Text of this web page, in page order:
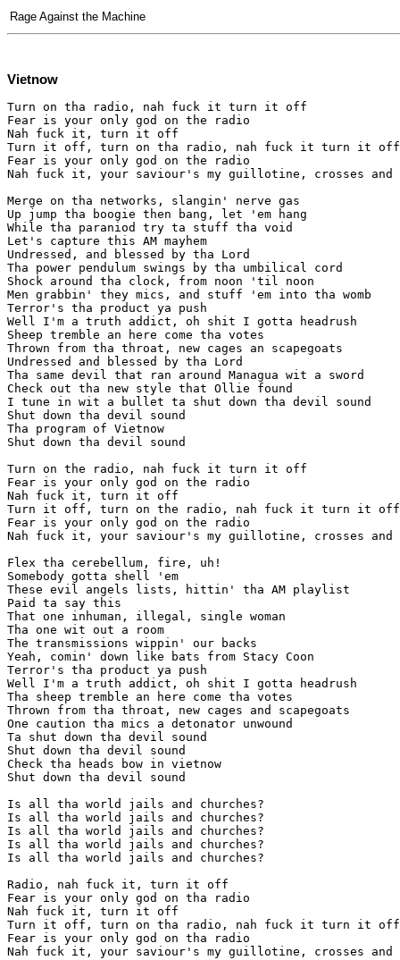
Rage Against the Machine
Vietnow
Turn on tha radio, nah fuck it turn it off
Fear is your only god on the radio
Nah fuck it, turn it off
Turn it off, turn on tha radio, nah fuck it turn it off
Fear is your only god on the radio
Nah fuck it, your saviour's my guillotine, crosses and
Merge on tha networks, slangin' nerve gas
Up jump tha boogie then bang, let 'em hang
While tha paraniod try ta stuff tha void
Let's capture this AM mayhem
Undressed, and blessed by tha Lord
Tha power pendulum swings by tha umbilical cord
Shock around tha clock, from noon 'til noon
Men grabbin' they mics, and stuff 'em into tha womb
Terror's tha product ya push
Well I'm a truth addict, oh shit I gotta headrush
Sheep tremble an here come tha votes
Thrown from tha throat, new cages an scapegoats
Undressed and blessed by tha Lord
Tha same devil that ran around Managua wit a sword
Check out tha new style that Ollie found
I tune in wit a bullet ta shut down tha devil sound
Shut down tha devil sound
Tha program of Vietnow
Shut down tha devil sound
Turn on the radio, nah fuck it turn it off
Fear is your only god on the radio
Nah fuck it, turn it off
Turn it off, turn on the radio, nah fuck it turn it off
Fear is your only god on the radio
Nah fuck it, your saviour's my guillotine, crosses and
Flex tha cerebellum, fire, uh!
Somebody gotta shell 'em
These evil angels lists, hittin' tha AM playlist
Paid ta say this
That one inhuman, illegal, single woman
Tha one wit out a room
The transmissions wippin' our backs
Yeah, comin' down like bats from Stacy Coon
Terror's tha product ya push
Well I'm a truth addict, oh shit I gotta headrush
Tha sheep tremble an here come tha votes
Thrown from tha throat, new cages and scapegoats
One caution tha mics a detonator unwound
Ta shut down tha devil sound
Shut down tha devil sound
Check tha heads bow in vietnow
Shut down tha devil sound
Is all tha world jails and churches?
Is all tha world jails and churches?
Is all tha world jails and churches?
Is all tha world jails and churches?
Is all tha world jails and churches?
Radio, nah fuck it, turn it off
Fear is your only god on tha radio
Nah fuck it, turn it off
Turn it off, turn on tha radio, nah fuck it turn it off
Fear is your only god on tha radio
Nah fuck it, your saviour's my guillotine, crosses and